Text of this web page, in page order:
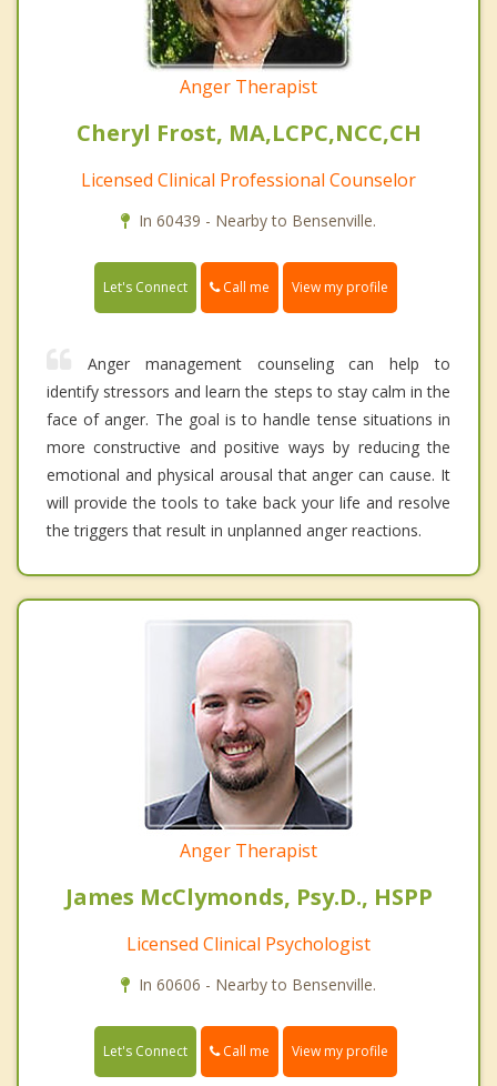
Anger Therapist
Cheryl Frost, MA,LCPC,NCC,CH
Licensed Clinical Professional Counselor
In 60439 - Nearby to Bensenville.
Let's Connect Call me View my profile
Anger management counseling can help to
identify stressors and learn the steps to stay calm in the
face of anger. The goal is to handle tense situations in
more constructive and positive ways by reducing the
emotional and physical arousal that anger can cause. It
will provide the tools to take back your life and resolve
the triggers that result in unplanned anger reactions.
Anger Therapist
James McClymonds, Psy.D., HSPP
Licensed Clinical Psychologist
In 60606 - Nearby to Bensenville.
Let's Connect Call me View my profile